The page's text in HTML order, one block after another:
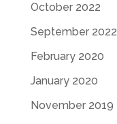
October 2022
September 2022
February 2020
January 2020
November 2019